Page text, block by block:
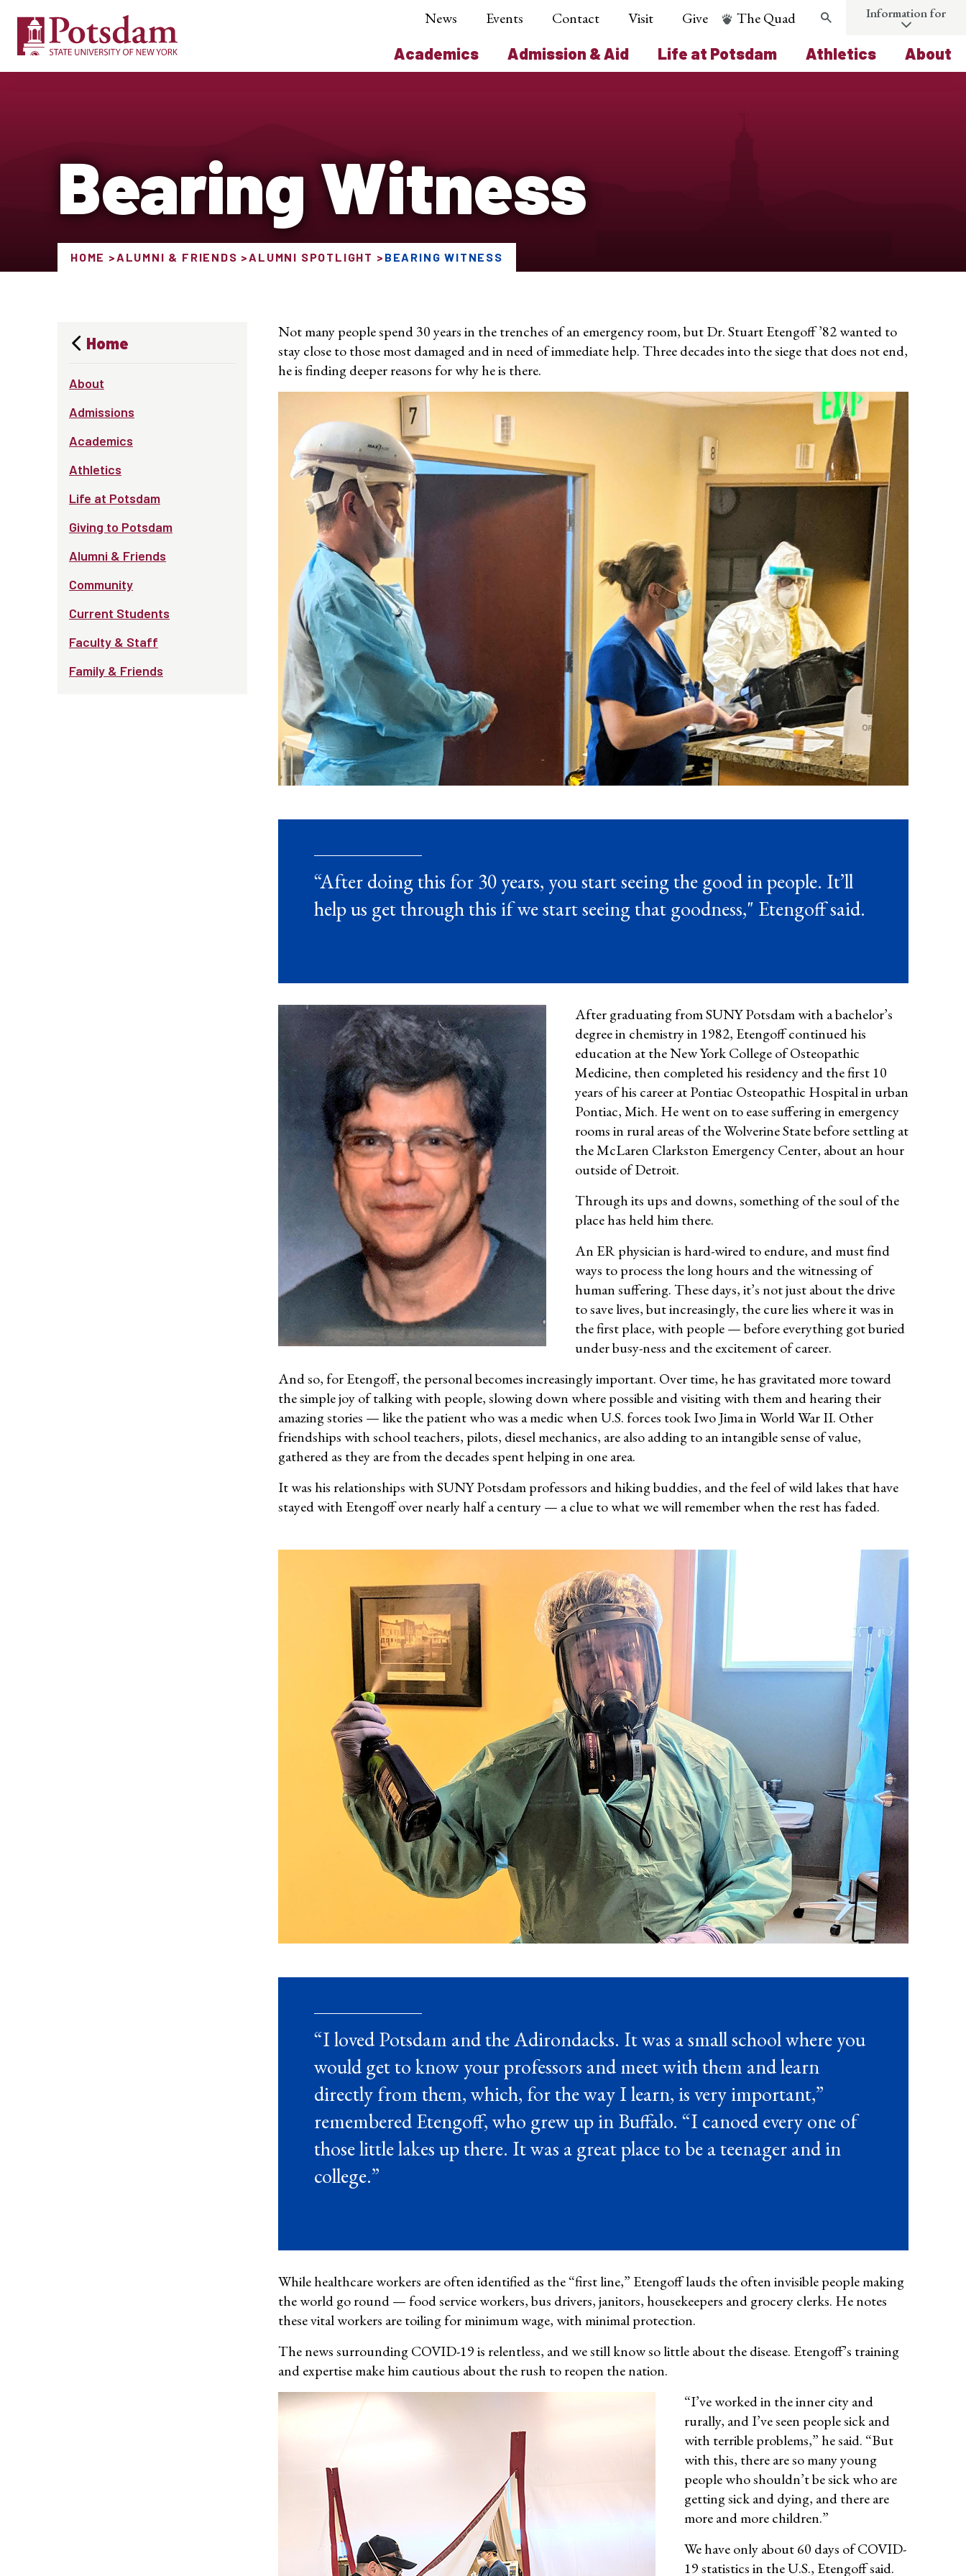
Academics Admission & Aid Life at Potsdam Athletics About
News Events Contact Visit Give The Quad Search Information for
Bearing Witness
HOME ALUMNI & FRIENDS ALUMNI SPOTLIGHT BEARING WITNESS
Home
About
Admissions
Academics
Athletics
Life at Potsdam
Giving to Potsdam
Alumni & Friends
Community
Current Students
Faculty & Staff
Family & Friends
Not many people spend 30 years in the trenches of an emergency room, but Dr. Stuart Etengoff ’82 wanted to
stay close to those most damaged and in need of immediate help. Three decades into the siege that does not end,
he is finding deeper reasons for why he is there.
“After doing this for 30 years, you start seeing the good in people. It’ll
help us get through this if we start seeing that goodness," Etengoff said.
After graduating from SUNY Potsdam with a bachelor’s
degree in chemistry in 1982, Etengoffcontinued his
education at the New York College of Osteopathic
Medicine, then completed his residency and the first 10
years of his career atPontiac Osteopathic Hospital in urban
Pontiac, Mich. He went on toease suffering in emergency
rooms in rural areas of the Wolverine State before settling at
the McLaren Clarkston Emergency Center, about an hour
outside of Detroit.
Through its ups and downs, something of the soul of the
place has held him there.
An ER physician is hard-wired to endure, and must find
ways to process the long hours and the witnessing of
human suffering. These days, it’s not just about the drive
to save lives, but increasingly, the cure lies where it was in
the first place, with people — before everything got buried
under busy-ness and the excitement of career.
And so, for Etengoff, the personal becomes increasingly important. Over time, he has gravitated more toward
the simple joy of talking with people, slowing down where possible and visiting with them and hearing their
amazing stories — like the patient who was a medic when U.S. forces took Iwo Jima in World War II. Other
friendships with school teachers, pilots, diesel mechanics, are also adding to an intangible sense of value,
gathered as they are from the decades spent helping in one area.
It was his relationships with SUNY Potsdam professors and hiking buddies, and the feel of wild lakes that have
stayed with Etengoff over nearly half a century — a clue to what we will remember when the rest has faded.
“I loved Potsdam and the Adirondacks. It was a small school where you
would get to know your professors and meet with them and learn
directly from them, which, for the way I learn, is very important,”
remembered Etengoff, who grew up in Buffalo. “I canoed every one of
those little lakes up there. It was a great place to be a teenager and in
college.”
While healthcare workers are often identified as the “first line,” Etengoff lauds the often invisible people making
the world go round — food service workers, bus drivers, janitors, housekeepers and grocery clerks. He notes
these vital workers are toiling for minimum wage, with minimal protection.
The news surrounding COVID-19 is relentless, and we still know so little about the disease. Etengoff’s training
and expertise make him cautious about the rush to reopen the nation.
“I’ve worked in the inner city and
rurally, and I’ve seen people sick and
with terrible problems,” he said. “But
with this, there are so many young
people who shouldn’t be sick who are
getting sick and dying, and there are
more and more children.”
We have only about 60 days of COVID-
19 statistics in the U.S., Etengoff said.